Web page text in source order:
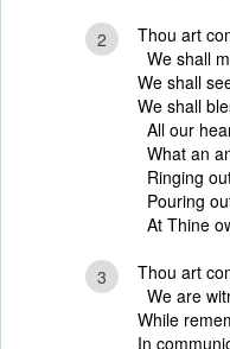
2
Thou art
We shall
We shall
We shall
All our
What an
Ringing
Pouring
At Thine
3
Thou art
We are
While
In